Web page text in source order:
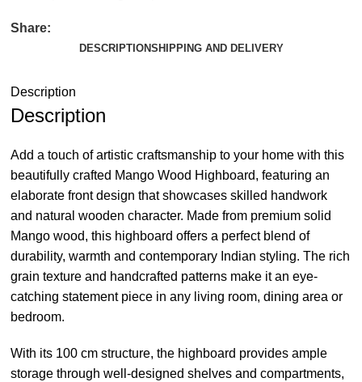
Share:
DESCRIPTIONSHIPPING AND DELIVERY
Description
Description
Add a touch of artistic craftsmanship to your home with this
beautifully crafted Mango Wood Highboard, featuring an
elaborate front design that showcases skilled handwork
and natural wooden character. Made from premium solid
Mango wood, this highboard offers a perfect blend of
durability, warmth and contemporary Indian styling. The rich
grain texture and handcrafted patterns make it an eye-
catching statement piece in any living room, dining area or
bedroom.
With its 100 cm structure, the highboard provides ample
storage through well-designed shelves and compartments,